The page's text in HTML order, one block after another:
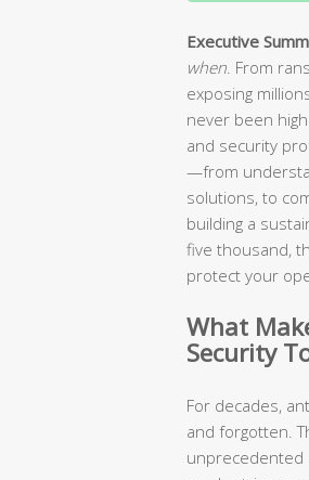
Executive
when . From
exposing
never been
and security
—from
solutions, to
building a
five thousand,
protect your
What
Security
For decades,
and forgotten.
unprecedented